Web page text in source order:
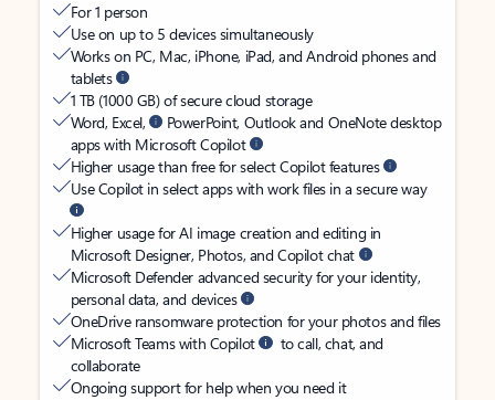
For 1 person
Use on up to 5 devices simultaneously
Works on PC, Mac, iPhone, iPad, and Android phones and
tablets
1 TB (1000 GB) of secure cloud storage
Word, Excel,
PowerPoint, Outlook and OneNote desktop
apps with Microsoft Copilot
Higher usage than free for select Copilot features
Use Copilot in select apps with work files in a secure way
Higher usage for AI image creation and editing in
Microsoft Designer, Photos, and Copilot chat
Microsoft Defender advanced security for your identity,
personal data, and devices
OneDrive ransomware protection for your photos and files
Microsoft Teams with Copilot
to call, chat, and
collaborate
Ongoing support for help when you need it